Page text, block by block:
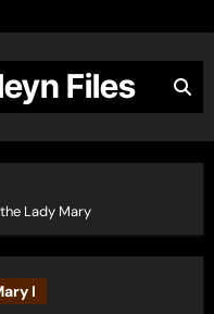
Files
Lady Mary
I